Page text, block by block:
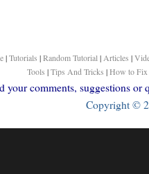
|Tutorials |Random Tutorial | Articles |
Tools |Tips And Tricks |How to Fix
your comments, suggestions
Copyright ©